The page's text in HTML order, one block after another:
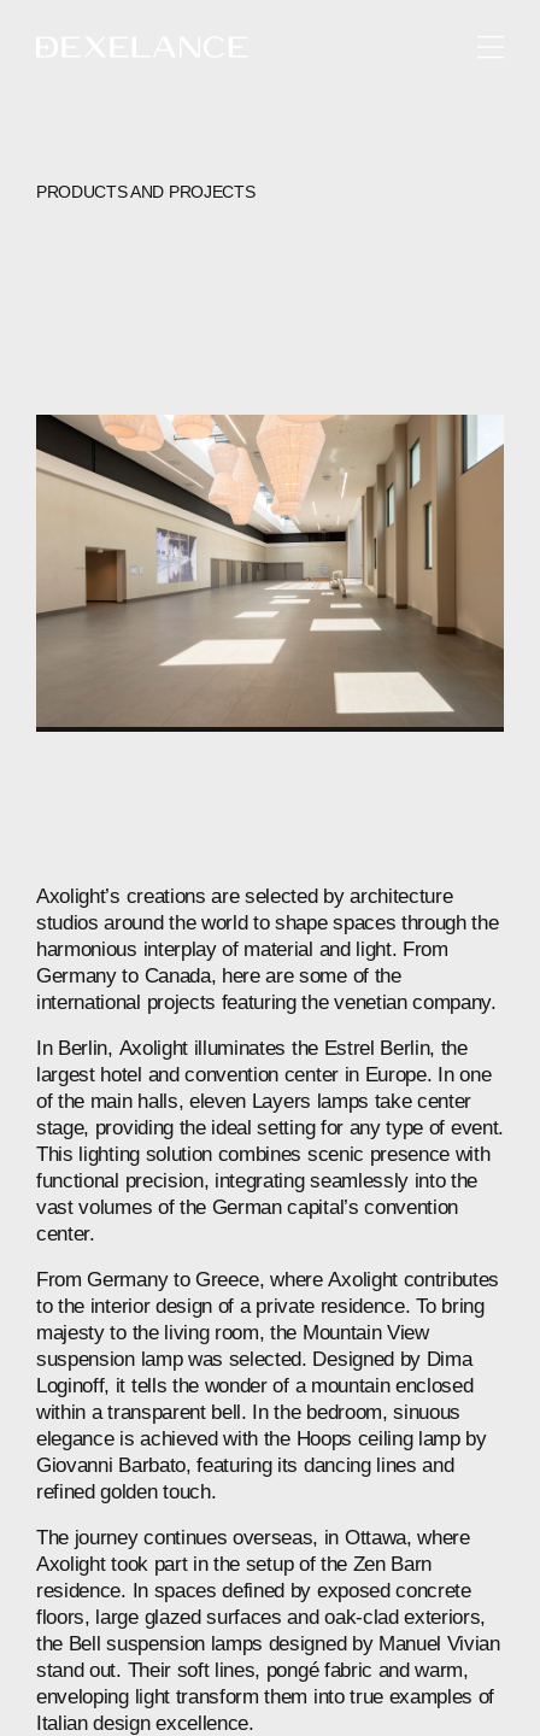
PRODUCTS AND PROJECTS
Axolight’s creations are selected by architecture
studios around the world to shape spaces through the
harmonious interplay of material and light. From
Germany to Canada, here are some of the
international projects featuring the venetian company.
In Berlin, Axolight illuminates the Estrel Berlin, the
largest hotel and convention center in Europe. In one
of the main halls, eleven Layers lamps take center
stage, providing the ideal setting for any type of event.
This lighting solution combines scenic presence with
functional precision, integrating seamlessly into the
vast volumes of the German capital’s convention
center.
From Germany to Greece, where Axolight contributes
to the interior design of a private residence. To bring
majesty to the living room, the Mountain View
suspension lamp was selected. Designed by Dima
Loginoff, it tells the wonder of a mountain enclosed
within a transparent bell. In the bedroom, sinuous
elegance is achieved with the Hoops ceiling lamp by
Giovanni Barbato, featuring its dancing lines and
refined golden touch.
The journey continues overseas, in Ottawa, where
Axolight took part in the setup of the Zen Barn
residence. In spaces defined by exposed concrete
floors, large glazed surfaces and oak‑clad exteriors,
the Bell suspension lamps designed by Manuel Vivian
stand out. Their soft lines, pongé fabric and warm,
enveloping light transform them into true examples of
Italian design excellence.